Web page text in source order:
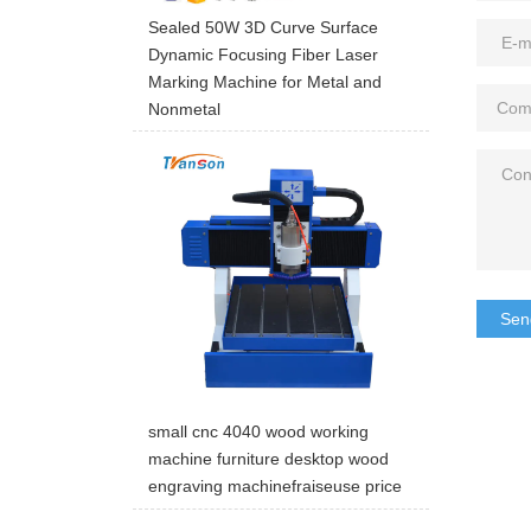
Sealed 50W 3D Curve Surface
Dynamic Focusing Fiber Laser
Marking Machine for Metal and
Nonmetal
small cnc 4040 wood working
machine furniture desktop wood
engraving machinefraiseuse price